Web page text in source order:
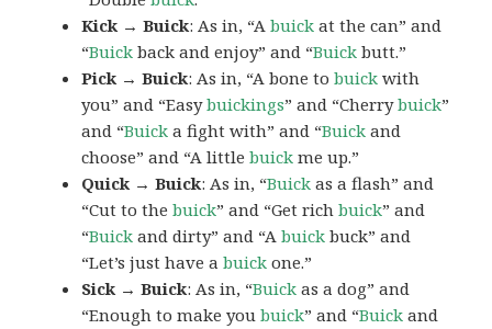
Kick → Buick: As in, “Abuick at the can” and
“Buick back and enjoy” and “Buick butt.”
Pick → Buick: As in, “A bone tobuick with
you” and “Easybuickings” and “Cherrybuick”
and “Buick a fight with” and “Buick and
choose” and “A littlebuick me up.”
Quick → Buick: As in, “Buick as a flash” and
“Cut to thebuick” and “Get richbuick” and
“Buick and dirty” and “Abuick buck” and
“Let’s just have abuick one.”
Sick → Buick: As in, “Buick as a dog” and
“Enough to make youbuick” and “Buick and